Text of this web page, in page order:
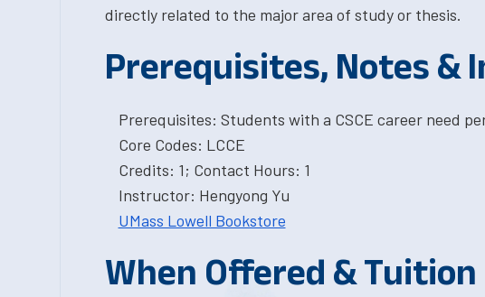
directly related to the major area of study or thesis.
Prerequisites, Notes &
Prerequisites: Students with a CSCE career need
Core Codes: LCCE
Credits: 1; Contact Hours: 1
Instructor: Hengyong Yu
UMass Lowell Bookstore
When Offered & Tuition